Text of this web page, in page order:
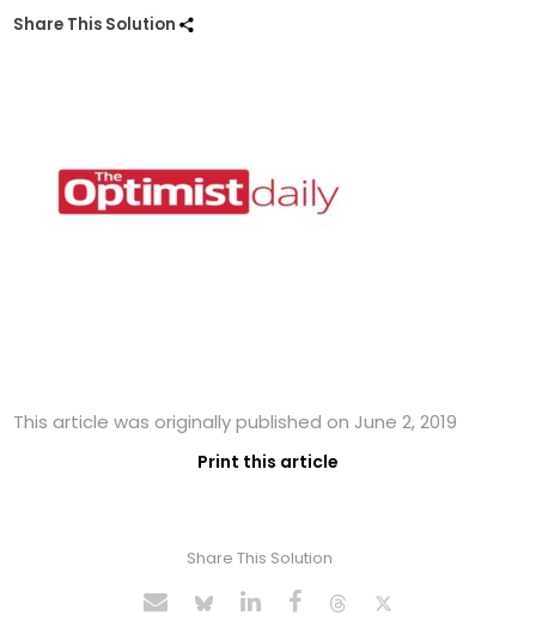
Share This Solution
This article was originally published on June 2, 2019
Print this article
Share This Solution